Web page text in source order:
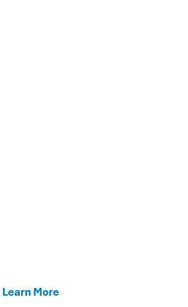
Learn More